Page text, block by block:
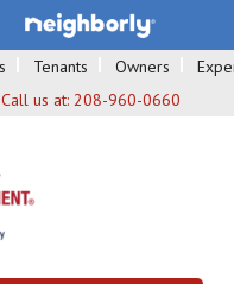
Tenants Owners
Call us at: 208-960-0660